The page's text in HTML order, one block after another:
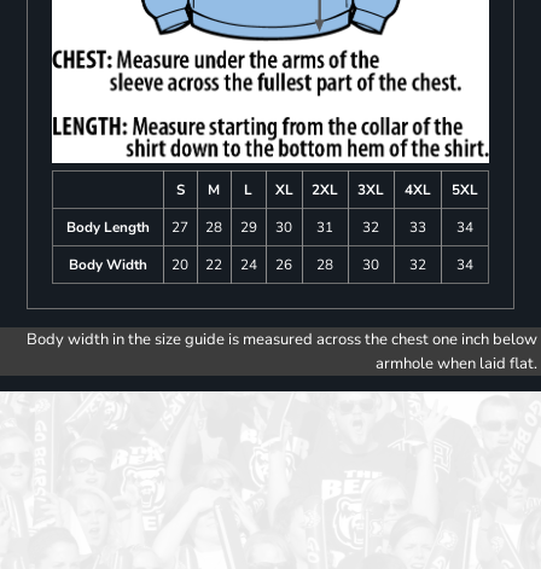
S M L XL 2XL 3XL 4XL
5XL
Body Length
27 28 29 30 31 32 33
34
Body Width
20 22 24 26 28 30 32 34
Body width in the size guide is measured across the chest one inch below
armhole when laid flat.